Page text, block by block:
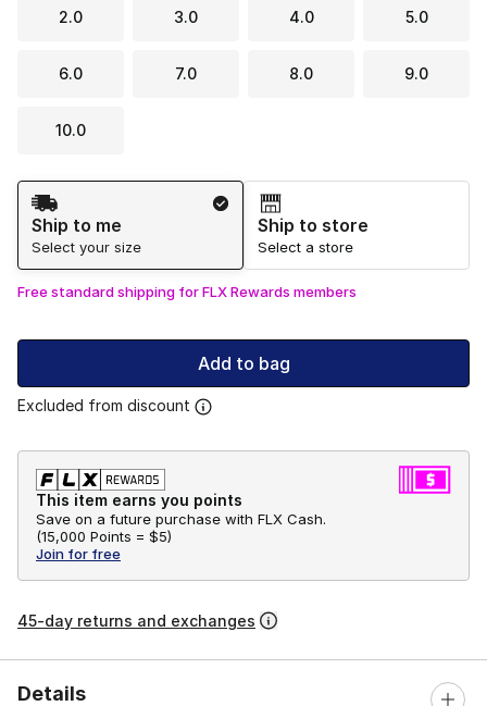
2.0 3.0 4.0 5.0
6.0 7.0 8.0 9.0
10.0
Shipping Method
Ship to me
Select your size
Ship to store
Select a store
Free standard shipping for FLX Rewards members
Add to bag
Excluded from discount
This item earns you points
Save on a future purchase with FLX Cash.
(15,000 Points = $5)
Join for free
45-day returns and exchanges
Details